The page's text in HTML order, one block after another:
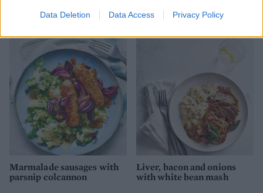
Data Deletion Data Access Privacy Policy
Sausage, chickpea and kale
frittata with tomato salad
Honey and lemon pork with
grains
Marmalade sausages with
parsnip colcannon
Liver, bacon and onions
with white bean mash